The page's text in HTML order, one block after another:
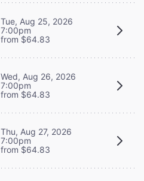
Tue, Aug 25, 2026
7:00pm
from $64.83
Wed, Aug 26, 2026
7:00pm
from $64.83
Thu, Aug 27, 2026
7:00pm
from $64.83